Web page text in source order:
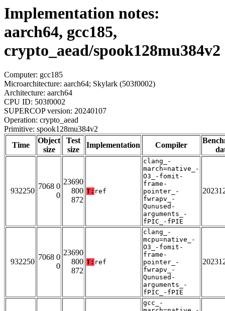
Implementation notes:
aarch64, gcc185,
crypto_aead/spook128mu384v2
Computer: gcc185
Microarchitecture: aarch64; Skylark (503f0002)
Architecture: aarch64
CPU ID: 503f0002
SUPERCOP version: 20240107
Operation: crypto_aead
Primitive: spook128mu384v2
Time
Object
size
Test
size
Implementation Compiler
932250
7068 0
0
23690
800
872
T: ref
clang_-
march=native_-
O3_-fomit-
frame-
pointer_-
fwrapv_-
Qunused-
arguments_-
fPIC_-fPIE
932250
7068 0
0
23690
800
872
T: ref
clang_-
mcpu=native_-
O3_-fomit-
frame-
pointer_-
fwrapv_-
Qunused-
arguments_-
fPIC_-fPIE
gcc_-